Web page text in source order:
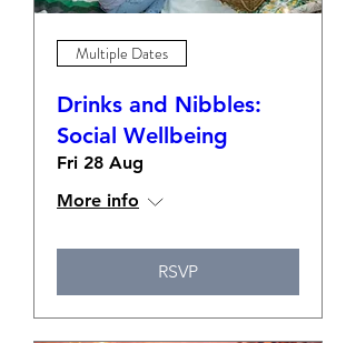
Multiple Dates
Drinks and Nibbles:
Social Wellbeing
Fri 28 Aug
More info
RSVP